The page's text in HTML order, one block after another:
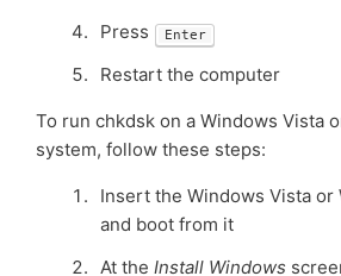
Press Enter
Restart the computer
To run chkdsk on a Windows Vista
system, follow these steps:
Insert the Windows Vista or
and boot from it
At the Install Windows